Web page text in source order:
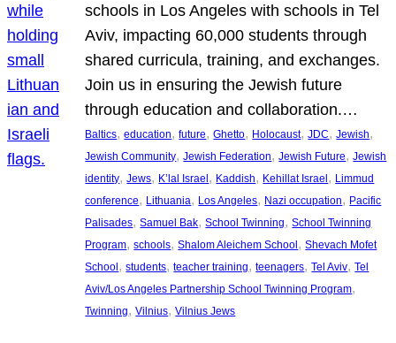
schools in Los Angeles with schools in Tel
Aviv, impacting 60,000 students through
shared curricula, training, and exchanges.
Join us in ensuring the Jewish future
through education and collaboration.…
Baltics, education, future, Ghetto, Holocaust, JDC, Jewish
Jewish Community, Jewish Federation, Jewish Future, Jewish
identity, Jews, K’lal Israel, Kaddish, Kehillat Israel, Limmud
conference, Lithuania, Los Angeles, Nazi occupation, Pacific
Palisades, Samuel Bak, School Twinning, School Twinning
Program, schools, Shalom Aleichem School, Shevach Mofet
School, students, teacher training, teenagers, Tel Aviv, Tel
Aviv/Los Angeles Partnership School Twinning Program
Twinning, Vilnius, Vilnius Jews